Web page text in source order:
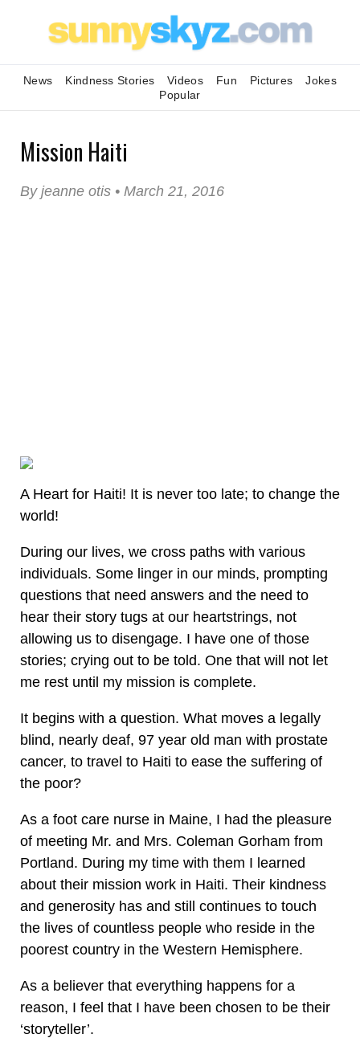
News Kindness Stories Videos Fun Pictures
Jokes
Popular
Mission Haiti
By jeanne otis • March 21, 2016
A Heart for Haiti! It is never too late; to change the
world!
During our lives, we cross paths with various
individuals. Some linger in our minds, prompting
questions that need answers and the need to
hear their story tugs at our heartstrings, not
allowing us to disengage. I have one of those
stories; crying out to be told. One that will not let
me rest until my mission is complete.
It begins with a question. What moves a legally
blind, nearly deaf, 97 year old man with prostate
cancer, to travel to Haiti to ease the suffering of
the poor?
As a foot care nurse in Maine, I had the pleasure
of meeting Mr. and Mrs. Coleman Gorham from
Portland. During my time with them I learned
about their mission work in Haiti. Their kindness
and generosity has and still continues to touch
the lives of countless people who reside in the
poorest country in the Western Hemisphere.
As a believer that everything happens for a
reason, I feel that I have been chosen to be their
‘storyteller’.